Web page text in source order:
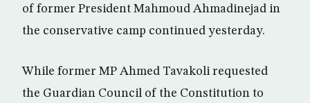
of former President Mahmoud Ahmadinejad in
the conservative camp continued yesterday.
While former MP Ahmed Tavakoli requested
the Guardian Council of the Constitution to